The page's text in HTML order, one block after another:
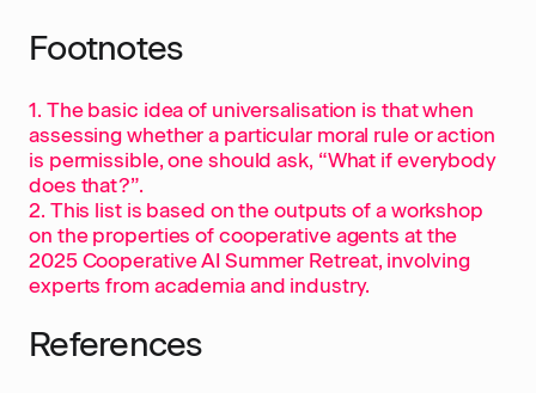
Footnotes
1. The basic idea of universalisation is that when
assessing whether a particular moral rule or action
is permissible, one should ask, “What if everybody
does that?”.
2. This list is based on the outputs of a workshop
on the properties of cooperative agents at the
2025 Cooperative AI Summer Retreat, involving
experts from academia and industry.
References